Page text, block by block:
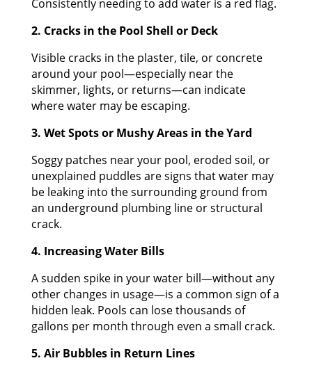
Consistently needing to add water is a red flag.
2. Cracks in the Pool Shell or Deck
Visible cracks in the plaster, tile, or concrete
around your pool—especially near the
skimmer, lights, or returns—can indicate
where water may be escaping.
3. Wet Spots or Mushy Areas in the Yard
Soggy patches near your pool, eroded soil, or
unexplained puddles are signs that water may
be leaking into the surrounding ground from
an underground plumbing line or structural
crack.
4. Increasing Water Bills
A sudden spike in your water bill—without any
other changes in usage—is a common sign of a
hidden leak. Pools can lose thousands of
gallons per month through even a small crack.
5. Air Bubbles in Return Lines